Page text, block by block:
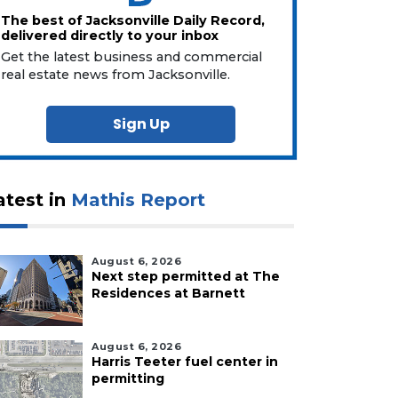
The best of Jacksonville Daily Record,
delivered directly to your inbox
Get the latest business and commercial
real estate news from Jacksonville.
Sign Up
in Mathis Report
August 6, 2026
Next step permitted at The
Residences at Barnett
August 6, 2026
Harris Teeter fuel center in
permitting